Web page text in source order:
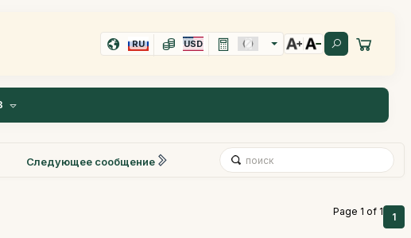
RU USD
Следующее сообщение
Page 1 of 1 1